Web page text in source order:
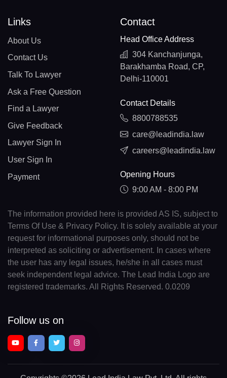
Links
About Us
Contact Us
Talk To Lawyer
Ask a Free Question
Find a Lawyer
Give Feedback
Lawyer Sign In
User Sign In
Payment
Contact
Head Office Address
304 Kanchanjunga,
Barakhamba Road, CP,
Delhi-110001
Contact Details
8800788535
care@leadindia.law
careers@leadindia.law
Opening Hours
9:00 AM - 8:00 PM
The information provided here is provided AS IS, subject to
Terms Of Use & Privacy Policy. It is solely available at your
request for informational purposes only, should not be
interpreted as soliciting or advertisement. In cases where
the user has any legal issues, he/she in all cases must
seek independent legal advice. The Lead India Logo are
registered trademarks. All Rights Reserved. 0.0209
Follow us on